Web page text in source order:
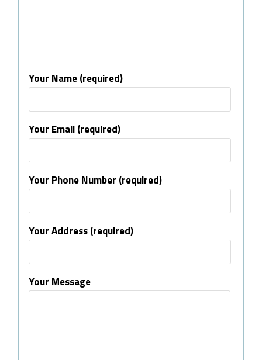
Your Name (required)
Your Email (required)
Your Phone Number (required)
Your Address (required)
Your Message